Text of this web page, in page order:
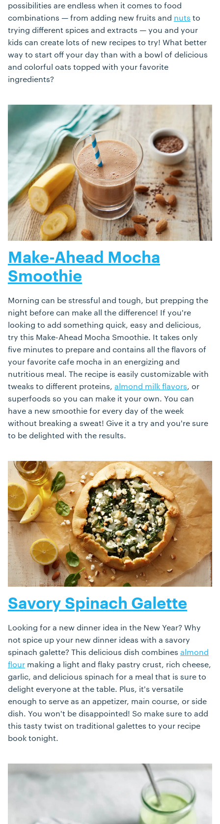
possibilities are endless when it comes to food
combinations — from adding new fruits and nuts to
trying different spices and extracts — you and your
kids can create lots of new recipes to try! What better
way to start off your day than with a bowl of delicious
and colorful oats topped with your favorite
ingredients?
Make-Ahead Mocha
Smoothie
Morning can be stressful and tough, but prepping the
night before can make all the difference! If you're
looking to add something quick, easy and delicious,
try this Make-Ahead Mocha Smoothie. It takes only
five minutes to prepare and contains all the flavors of
your favorite cafe mocha in an energizing and
nutritious meal. The recipe is easily customizable with
tweaks to different proteins, almond milk flavors, or
superfoods so you can make it your own. You can
have a new smoothie for every day of the week
without breaking a sweat! Give it a try and you're sure
to be delighted with the results.
Savory Spinach Galette
Looking for a new dinner idea in the New Year? Why
not spice up your new dinner ideas with a savory
spinach galette? This delicious dish combines almond
flour making a light and flaky pastry crust, rich cheese,
garlic, and delicious spinach for a meal that is sure to
delight everyone at the table. Plus, it's versatile
enough to serve as an appetizer, main course, or side
dish. You won't be disappointed! So make sure to add
this tasty twist on traditional galettes to your recipe
book tonight.